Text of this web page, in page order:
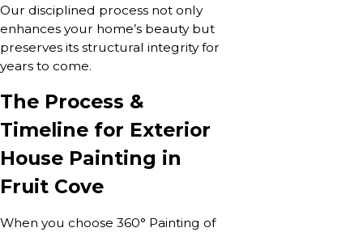
Our disciplined process not only
enhances your home’s beauty but
preserves its structural integrity for
years to come.
The Process &
Timeline for Exterior
House Painting in
Fruit Cove
When you choose 360° Painting of